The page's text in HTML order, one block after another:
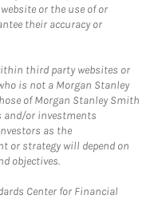
or the use of or
their accuracy or
third party websites or
is not a Morgan Stanley
of Morgan Stanley Smith
and/or investments
as the
or strategy will depend on
objectives.
Center for Financial